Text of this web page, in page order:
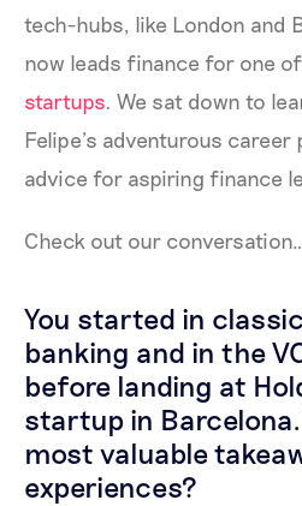
tech-hubs, like London and
now leads finance for one of
startups. We sat down to
Felipe’s adventurous
advice for aspiring finance
Check out our
You started in
banking and in the
before landing at
startup in
most valuable
experiences?